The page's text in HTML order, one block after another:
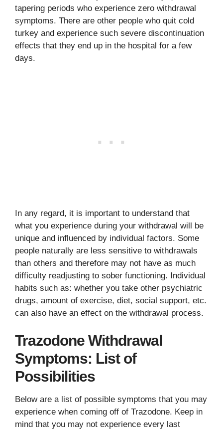
tapering periods who experience zero withdrawal
symptoms. There are other people who quit cold
turkey and experience such severe discontinuation
effects that they end up in the hospital for a few
days.
In any regard, it is important to understand that
what you experience during your withdrawal will be
unique and influenced by individual factors. Some
people naturally are less sensitive to withdrawals
than others and therefore may not have as much
difficulty readjusting to sober functioning. Individual
habits such as: whether you take other psychiatric
drugs, amount of exercise, diet, social support, etc.
can also have an effect on the withdrawal process.
Trazodone Withdrawal
Symptoms: List of
Possibilities
Below are a list of possible symptoms that you may
experience when coming off of Trazodone. Keep in
mind that you may not experience every last